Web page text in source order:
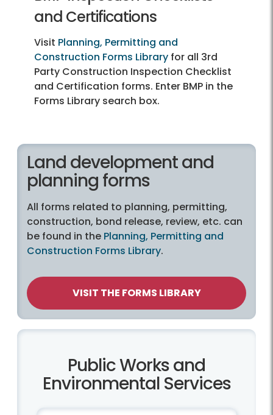
and Certifications
Visit Planning, Permitting and
Construction Forms Library for all 3rd
Party Construction Inspection Checklist
and Certification forms. Enter BMP in the
Forms Library search box.
Land development and
planning forms
All forms related to planning, permitting,
construction, bond release, review, etc. can
be found in the Planning, Permitting and
Construction Forms Library.
VISIT THE FORMS LIBRARY
Public Works and
Environmental Services